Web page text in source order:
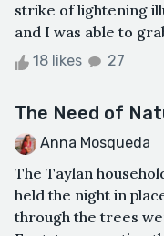
strike of lightening
and I was able to
18 likes 27
The Need of
Anna Mosqueda
The Taylan
held the night in
through the trees